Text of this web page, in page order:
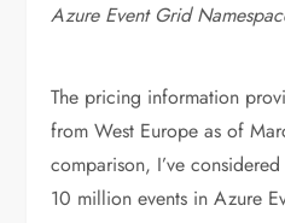
Azure Event Grid
The pricing information
from West Europe as of
comparison, I’ve
10 million events in Azure